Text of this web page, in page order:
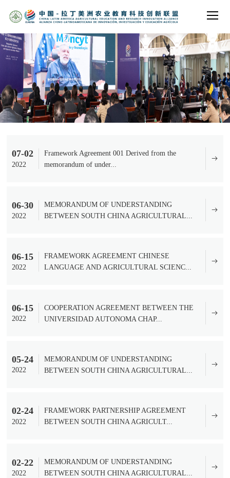
07-02
2022
Framework Agreement 001 Derived from the
memorandum of under...
06-30
2022
MEMORANDUM OF UNDERSTANDING
BETWEEN SOUTH CHINA AGRICULTURAL...
06-15
2022
FRAMEWORK AGREEMENT CHINESE
LANGUAGE AND AGRICULTURAL SCIENC...
06-15
2022
COOPERATION AGREEMENT BETWEEN THE
UNIVERSIDAD AUTONOMA CHAP...
05-24
2022
MEMORANDUM OF UNDERSTANDING
BETWEEN SOUTH CHINA AGRICULTURAL...
02-24
2022
FRAMEWORK PARTNERSHIP AGREEMENT
BETWEEN SOUTH CHINA AGRICULT...
02-22
2022
MEMORANDUM OF UNDERSTANDING
BETWEEN SOUTH CHINA AGRICULTURAL...